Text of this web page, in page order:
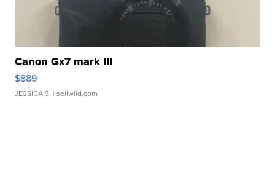
Canon Gx7 mark III
$889
JESSICA S. | sellwild.com